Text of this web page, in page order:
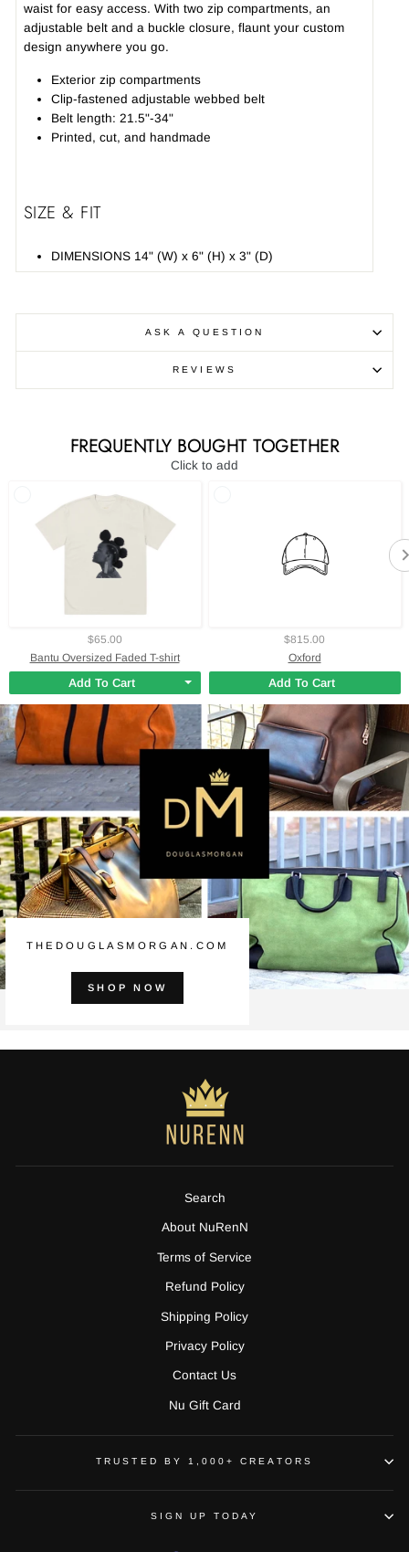
waist for easy access. With two zip compartments, an
adjustable belt and a buckle closure, flaunt your custom
design anywhere you go.
Exterior zip compartments
Clip-fastened adjustable webbed belt
Belt length: 21.5"-34"
Printed, cut, and handmade
SIZE & FIT
DIMENSIONS 14" (W) x 6" (H) x 3" (D)
ASK A QUESTION
REVIEWS
FREQUENTLY BOUGHT TOGETHER
Click to add
$65.00
Bantu Oversized Faded T-shirt
Add To Cart
$815.00
Oxford
Add To Cart
THEDOUGLASMORGAN.COM
SHOP NOW
Search
About NuRenN
Terms of Service
Refund Policy
Shipping Policy
Privacy Policy
Contact Us
Nu Gift Card
TRUSTED BY 1,000+ CREATORS
SIGN UP TODAY